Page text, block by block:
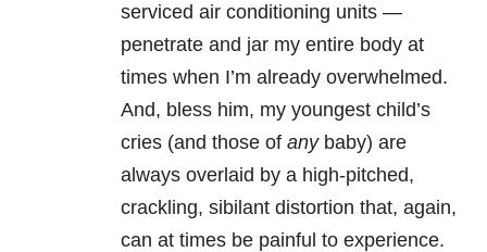
serviced air conditioning units —
penetrate and jar my entire body at
times when I’m already overwhelmed.
And, bless him, my youngest child’s
cries (and those of anybaby) are
always overlaid by a high-pitched,
crackling, sibilant distortion that, again,
can at times be painful to experience.